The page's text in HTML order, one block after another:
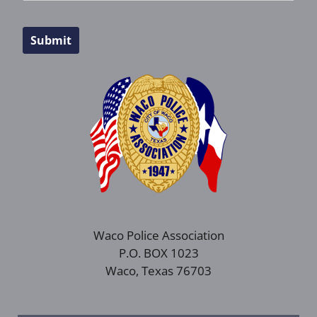
Submit
Waco Police Association
P.O. BOX 1023
Waco, Texas 76703